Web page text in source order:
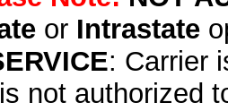
or Intrastate
: Carrier
not authorized